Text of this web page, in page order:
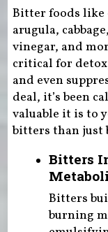
Bitter foods like
arugula,
vinegar, and
critical for
and even
deal, it’s been
valuable it is to
bitters than just
Bitters
Bitters
burning